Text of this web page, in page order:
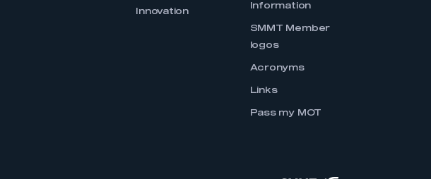
Innovation
Information
SMMT Member
logos
Acronyms
Links
Pass my MOT